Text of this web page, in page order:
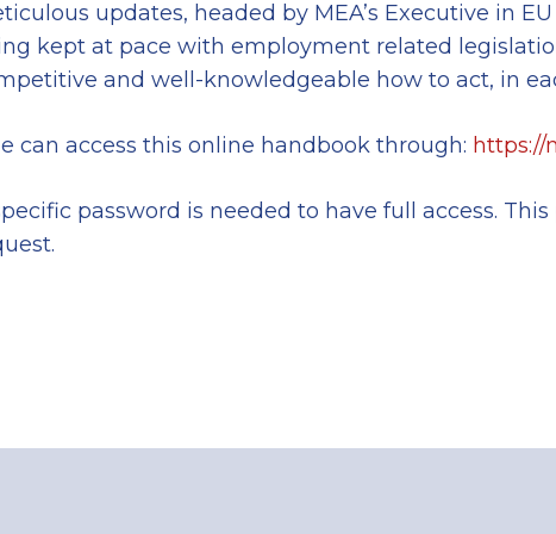
updates, headed by MEA’s Executive in
kept at pace with employment related
and well-knowledgeable how to act, in
can access this online handbook through: https://
password is needed to have full access.